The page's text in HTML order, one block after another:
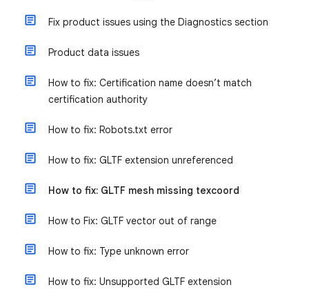
Fix product issues using the Diagnostics section
Product data issues
How to fix: Certification name doesn’t match
certification authority
How to fix: Robots.txt error
How to fix: GLTF extension unreferenced
How to fix: GLTF mesh missing texcoord
How to Fix: GLTF vector out of range
How to fix: Type unknown error
How to fix: Unsupported GLTF extension